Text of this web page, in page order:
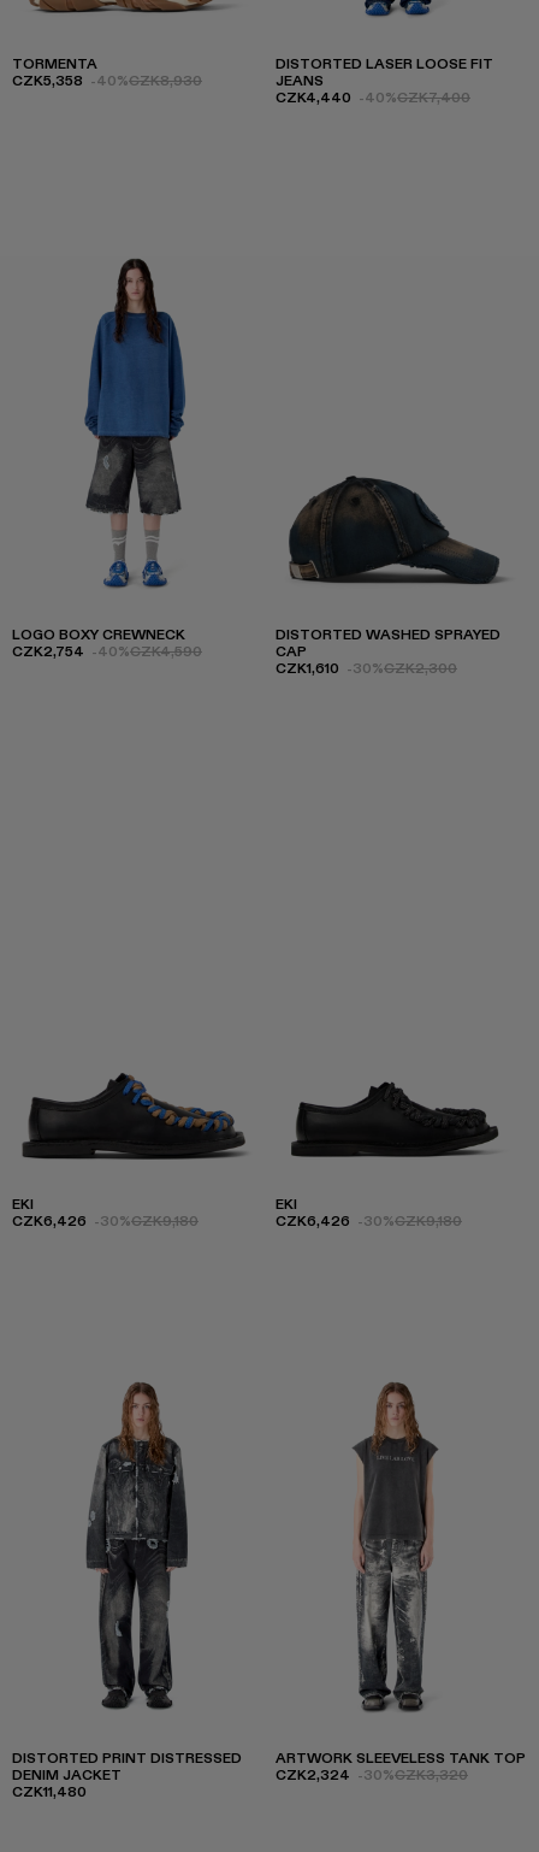
TORMENTA
CZK5,358 -40%CZK8,930
DISTORTED LASER LOOSE FIT
JEANS
CZK4,440 -40%CZK7,400
LOGO BOXY CREWNECK
CZK2,754 -40%CZK4,590
DISTORTED WASHED SPRAYED
CAP
CZK1,610 -30%CZK2,300
EKI
CZK6,426 -30%CZK9,180
EKI
CZK6,426 -30%CZK9,180
DISTORTED PRINT DISTRESSED
DENIM JACKET
CZK11,480
ARTWORK SLEEVELESS TANK TOP
CZK2,324 -30%CZK3,320